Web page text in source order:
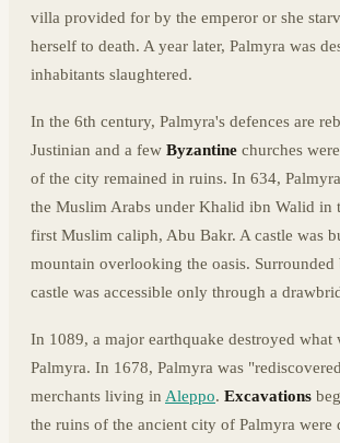
villa provided for by the emperor or she
herself to death. A year later, Palmyra was
inhabitants slaughtered.
In the 6th century, Palmyra's defences are
Justinian and a few Byzantine churches
of the city remained in ruins. In 634,
the Muslim Arabs under Khalid ibn Walid in
first Muslim caliph, Abu Bakr. A castle was
mountain overlooking the oasis. Surrounded
castle was accessible only through a
In 1089, a major earthquake destroyed what
Palmyra. In 1678, Palmyra was
merchants living in Aleppo. Excavations
the ruins of the ancient city of Palmyra were